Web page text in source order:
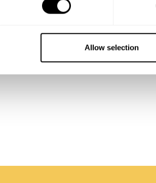
Allow selection